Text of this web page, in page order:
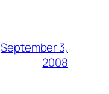
September 3,
2008